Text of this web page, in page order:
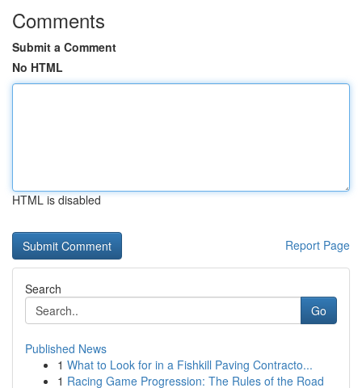
Comments
Submit a Comment
No HTML
HTML is disabled
Report Page
Search
Go
Published News
1 What to Look for in a Fishkill Paving Contracto...
1 Racing Game Progression: The Rules of the Road